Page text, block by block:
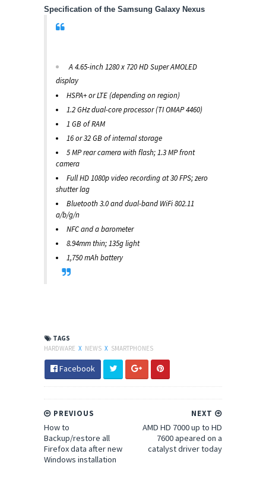
Specification of the Samsung Galaxy Nexus
A 4.65-inch 1280 x 720 HD Super AMOLED
display
HSPA+ or LTE (depending on region)
1.2 GHz dual-core processor (TI OMAP 4460)
1 GB of RAM
16 or 32 GB of internal storage
5 MP rear camera with flash; 1.3 MP front
camera
Full HD 1080p video recording at 30 FPS; zero
shutter lag
Bluetooth 3.0 and dual-band WiFi 802.11
a/b/g/n
NFC and a barometer
8.94mm thin; 135g light
1,750 mAh battery
TAGS
HARDWARE X NEWS X SMARTPHONES
Facebook
NEXT
AMD HD 7000 up to HD
7600 apeared on a
catalyst driver today
PREVIOUS
How to
Backup/restore all
Firefox data after new
Windows installation